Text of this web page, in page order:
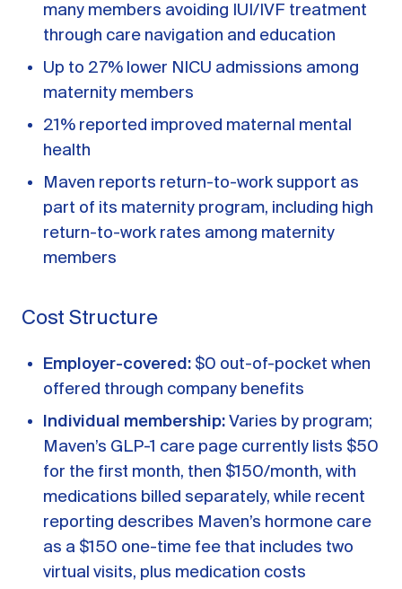
many members avoiding IUI/IVF treatment
through care navigation and education
Up to 27% lower NICU admissions among
maternity members
21% reported improved maternal mental
health
Maven reports return-to-work support as
part of its maternity program, including high
return-to-work rates among maternity
members
Cost Structure
Employer-covered: $0 out-of-pocket when
offered through company benefits
Individual membership: Varies by program;
Maven’s GLP-1 care page currently lists $50
for the first month, then $150/month, with
medications billed separately, while recent
reporting describes Maven’s hormone care
as a $150 one-time fee that includes two
virtual visits, plus medication costs